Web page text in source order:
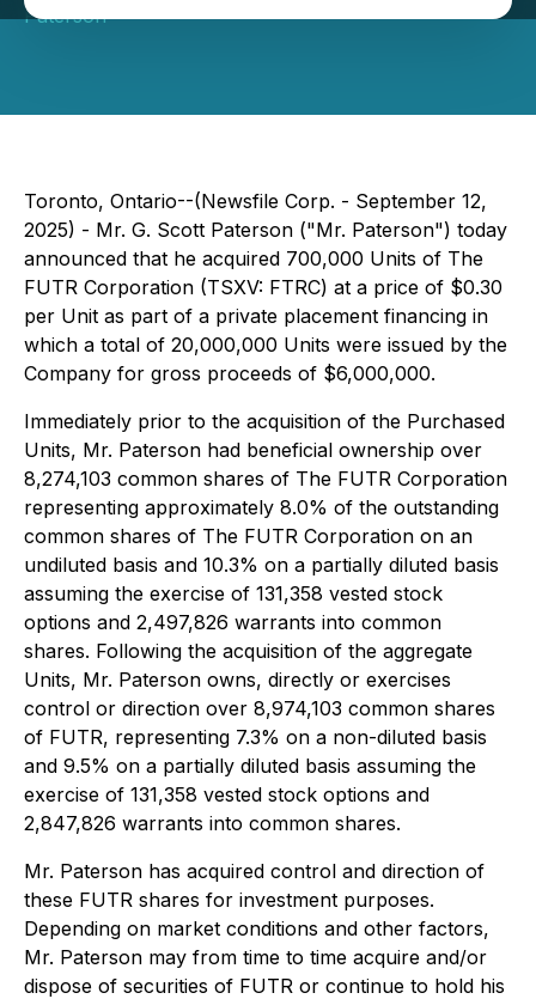
Paterson
Toronto, Ontario--(Newsfile Corp. - September 12,
2025) - Mr. G. Scott Paterson ("Mr. Paterson") today
announced that he acquired 700,000 Units of The
FUTR Corporation (TSXV: FTRC) at a price of $0.30
per Unit as part of a private placement financing in
which a total of 20,000,000 Units were issued by the
Company for gross proceeds of $6,000,000.
Immediately prior to the acquisition of the Purchased
Units, Mr. Paterson had beneficial ownership over
8,274,103 common shares of The FUTR Corporation
representing approximately 8.0% of the outstanding
common shares of The FUTR Corporation on an
undiluted basis and 10.3% on a partially diluted basis
assuming the exercise of 131,358 vested stock
options and 2,497,826 warrants into common
shares. Following the acquisition of the aggregate
Units, Mr. Paterson owns, directly or exercises
control or direction over 8,974,103 common shares
of FUTR, representing 7.3% on a non-diluted basis
and 9.5% on a partially diluted basis assuming the
exercise of 131,358 vested stock options and
2,847,826 warrants into common shares.
Mr. Paterson has acquired control and direction of
these FUTR shares for investment purposes.
Depending on market conditions and other factors,
Mr. Paterson may from time to time acquire and/or
dispose of securities of FUTR or continue to hold his